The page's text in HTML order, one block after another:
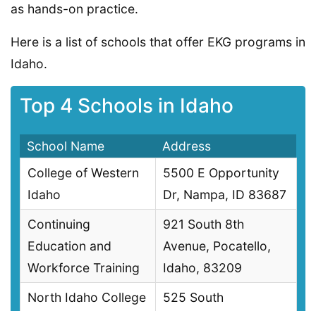
as hands-on practice.
Here is a list of schools that offer EKG programs in
Idaho.
Top 4 Schools in Idaho
School Name
Address
College of Western
Idaho
5500 E Opportunity
Dr, Nampa, ID 83687
Continuing
Education and
Workforce Training
921 South 8th
Avenue, Pocatello,
Idaho, 83209
North Idaho College
525 South